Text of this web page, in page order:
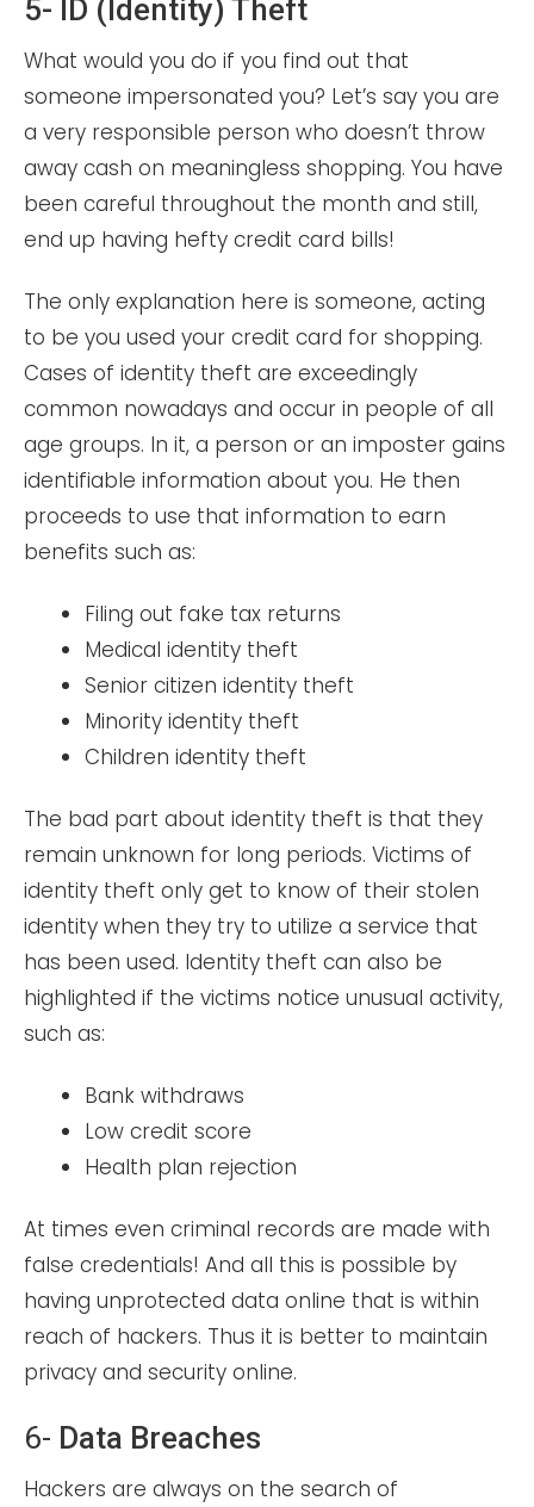
5- ID (Identity) Theft
What would you do if you find out that
someone impersonated you? Let’s say you are
a very responsible person who doesn’t throw
away cash on meaningless shopping. You have
been careful throughout the month and still,
end up having hefty credit card bills!
The only explanation here is someone, acting
to be you used your credit card for shopping.
Cases of identity theft are exceedingly
common nowadays and occur in people of all
age groups. In it, a person or an imposter gains
identifiable information about you. He then
proceeds to use that information to earn
benefits such as:
Filing out fake tax returns
Medical identity theft
Senior citizen identity theft
Minority identity theft
Children identity theft
The bad part about identity theft is that they
remain unknown for long periods. Victims of
identity theft only get to know of their stolen
identity when they try to utilize a service that
has been used. Identity theft can also be
highlighted if the victims notice unusual activity,
such as:
Bank withdraws
Low credit score
Health plan rejection
At times even criminal records are made with
false credentials! And all this is possible by
having unprotected data online that is within
reach of hackers. Thus it is better to maintain
privacy and security online.
6- Data Breaches
Hackers are always on the search of